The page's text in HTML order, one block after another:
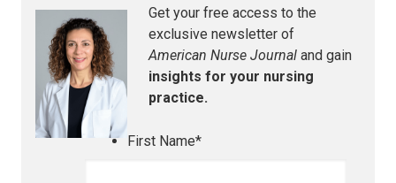
Get your free access to the
exclusive newsletter of
American Nurse Journal and gain
insights for your nursing
practice.
First Name*